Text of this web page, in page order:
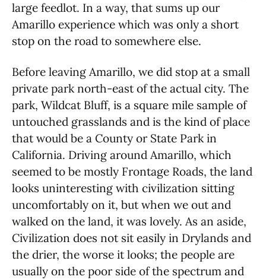
large feedlot. In a way, that sums up our
Amarillo experience which was only a short
stop on the road to somewhere else.
Before leaving Amarillo, we did stop at a small
private park north-east of the actual city. The
park, Wildcat Bluff, is a square mile sample of
untouched grasslands and is the kind of place
that would be a County or State Park in
California. Driving around Amarillo, which
seemed to be mostly Frontage Roads, the land
looks uninteresting with civilization sitting
uncomfortably on it, but when we out and
walked on the land, it was lovely. As an aside,
Civilization does not sit easily in Drylands and
the drier, the worse it looks; the people are
usually on the poor side of the spectrum and